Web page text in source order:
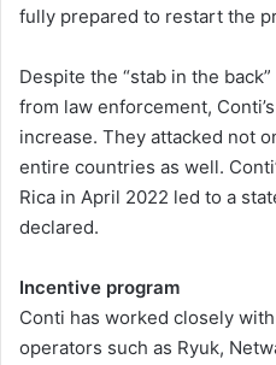
fully prepared to restart the
Despite the “stab in the
from law enforcement,
increase. They attacked not
entire countries as well.
Rica in April 2022 led to a
declared.
Incentive program
Conti has worked closely
operators such as Ryuk,